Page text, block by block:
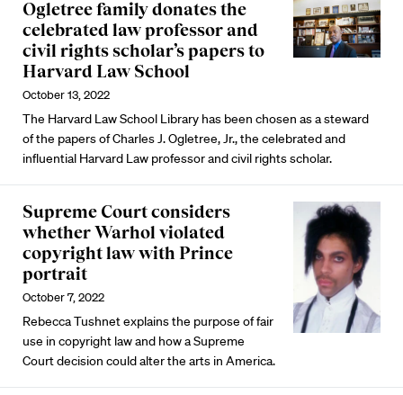
Ogletree family donates the
celebrated law professor and
civil rights scholar’s papers to
Harvard Law School
October 13, 2022
The Harvard Law School Library has been chosen as a steward
of the papers of Charles J. Ogletree, Jr., the celebrated and
influential Harvard Law professor and civil rights scholar.
Supreme Court considers
whether Warhol violated
copyright law with Prince
portrait
October 7, 2022
Rebecca Tushnet explains the purpose of fair
use in copyright law and how a Supreme
Court decision could alter the arts in America.